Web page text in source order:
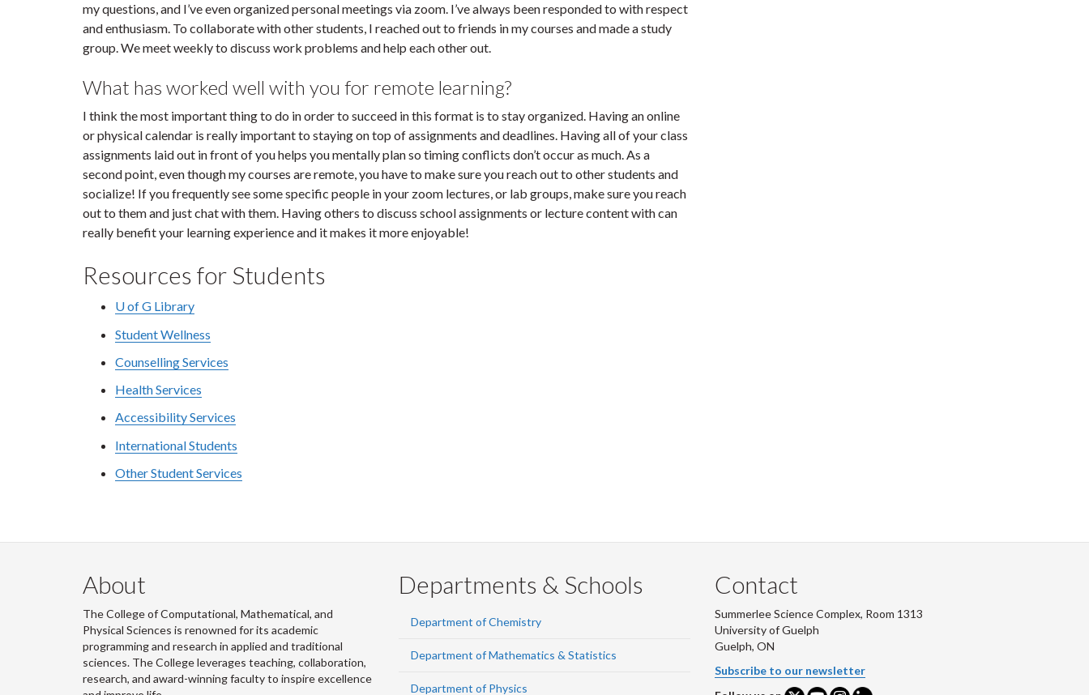
my questions, and I’ve even organized personal meetings via zoom. I’ve always been responded to with respect
and enthusiasm. To collaborate with other students, I reached out to friends in my courses and made a study
group. We meet weekly to discuss work problems and help each other out.
What has worked well with you for remote learning?
I think the most important thing to do in order to succeed in this format is to stay organized. Having an online
or physical calendar is really important to staying on top of assignments and deadlines. Having all of your class
assignments laid out in front of you helps you mentally plan so timing conflicts don’t occur as much. As a
second point, even though my courses are remote, you have to make sure you reach out to other students and
socialize! If you frequently see some specific people in your zoom lectures, or lab groups, make sure you reach
out to them and just chat with them. Having others to discuss school assignments or lecture content with can
really benefit your learning experience and it makes it more enjoyable!
Resources for Students
U of G Library
Student Wellness
Counselling Services
Health Services
Accessibility Services
International Students
Other Student Services
About
The College of Computational, Mathematical, and
Physical Sciences is renowned for its academic
programming and research in applied and traditional
sciences. The College leverages teaching, collaboration,
research, and award-winning faculty to inspire excellence
Departments & Schools
Department of Chemistry
Department of Mathematics & Statistics
Department of Physics
Contact
Summerlee Science Complex, Room 1313
University of Guelph
Guelph, ON
Subscribe to our newsletter